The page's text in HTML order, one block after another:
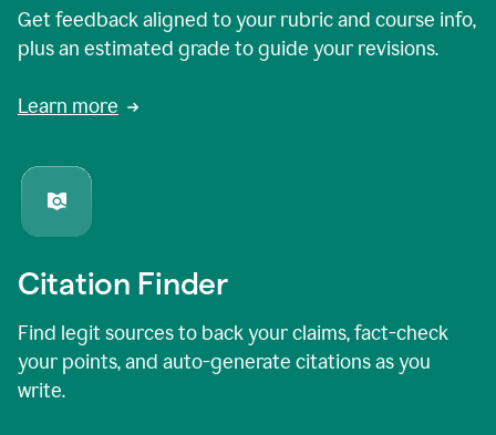
Get feedback aligned to your rubric and course info,
plus an estimated grade to guide your revisions.
Learn more
Citation Finder
Find legit sources to back your claims, fact-check
your points, and auto-generate citations as you
write.